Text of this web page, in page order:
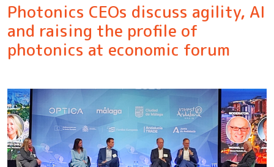
Photonics CEOs discuss agility, AI
and raising the profile of
photonics at economic forum